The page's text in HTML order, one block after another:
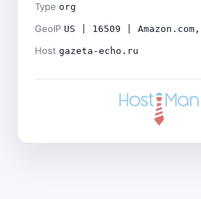
Type org
GeoIP US | 16509 |
Host gazeta-echo.ru